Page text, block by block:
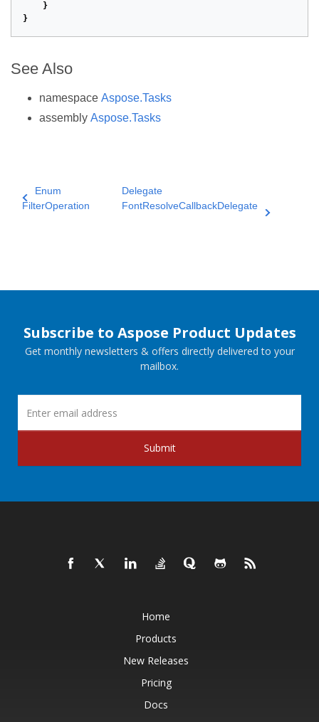
}
}
See Also
namespace Aspose.Tasks
assembly Aspose.Tasks
Enum
FilterOperation
Delegate
FontResolveCallbackDelegate
Subscribe to Aspose Product Updates
Get monthly newsletters & offers directly delivered to your
mailbox.
Submit
Home
Products
New Releases
Pricing
Docs